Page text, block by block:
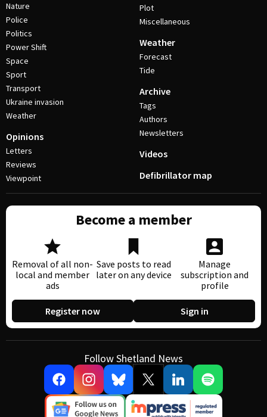
Nature
Police
Politics
Power Shift
Space
Sport
Transport
Ukraine invasion
Weather
Opinions
Letters
Reviews
Viewpoint
Plot
Miscellaneous
Weather
Forecast
Tide
Archive
Tags
Authors
Newsletters
Videos
Defibrillator map
Become a member
Removal of all non-
local and member
ads
Save posts to read
later on any device
Manage
subscription and
profile
Register now Sign in
Follow Shetland News